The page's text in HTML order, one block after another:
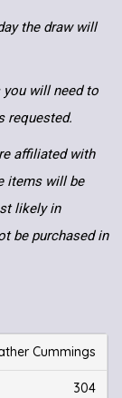
the draw will
will need to
requested.
affiliated with
items will be
likely in
be purchased in
Cummings
304